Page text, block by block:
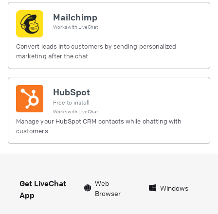
Mailchimp
Works with LiveChat
Convert leads into customers by sending personalized
marketing after the chat
HubSpot
Free to install
Works with LiveChat
Manage your HubSpot CRM contacts while chatting with
customers.
Get LiveChat
App
Web
Browser
Windows